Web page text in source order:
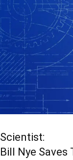
Scientist:
Bill Nye Saves